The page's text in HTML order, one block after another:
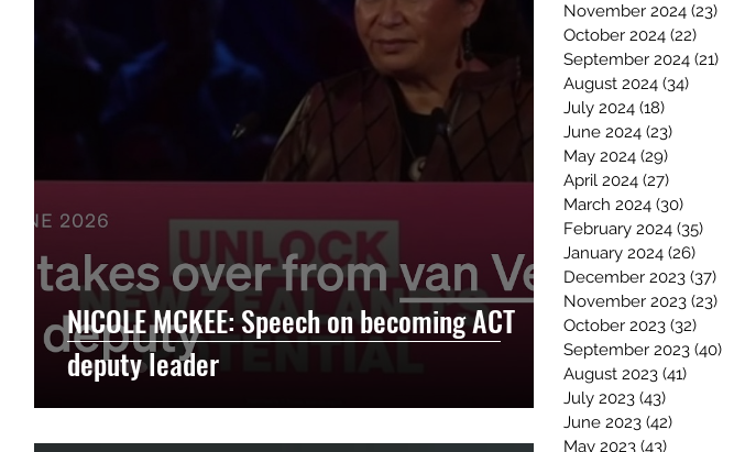
November 2024 (23)
October 2024 (22)
September 2024 (21)
August 2024 (34)
July 2024 (18)
June 2024 (23)
May 2024 (29)
April 2024 (27)
March 2024 (30)
February 2024 (35)
January 2024 (26)
December 2023 (37)
November 2023 (23)
October 2023 (32)
September 2023 (40)
August 2023 (41)
July 2023 (43)
June 2023 (42)
May 2023 (43)
NICOLE MCKEE: Speech on becoming ACT
deputy leader